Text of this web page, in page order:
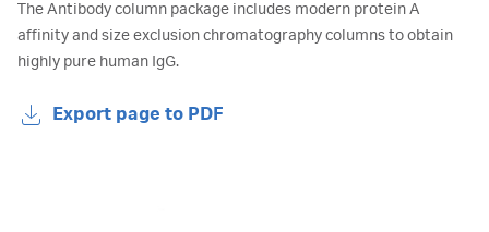
The Antibody column package includes modern protein A
affinity and size exclusion chromatography columns to obtain
highly pure human IgG.
Export page to PDF